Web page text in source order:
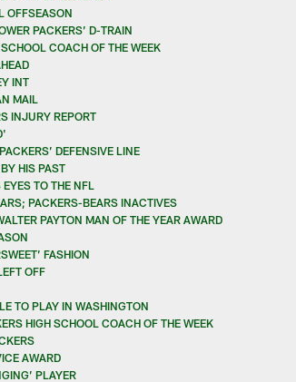
OFFSEASON
PACKERS’ D-TRAIN
COACH OF THE WEEK
INT
MAIL
INJURY REPORT
DEFENSIVE LINE
HIS PAST
TO THE NFL
PACKERS-BEARS INACTIVES
PAYTON MAN OF THE YEAR AWARD
FASHION
OFF
TO PLAY IN WASHINGTON
HIGH SCHOOL COACH OF THE WEEK
AWARD
PLAYER